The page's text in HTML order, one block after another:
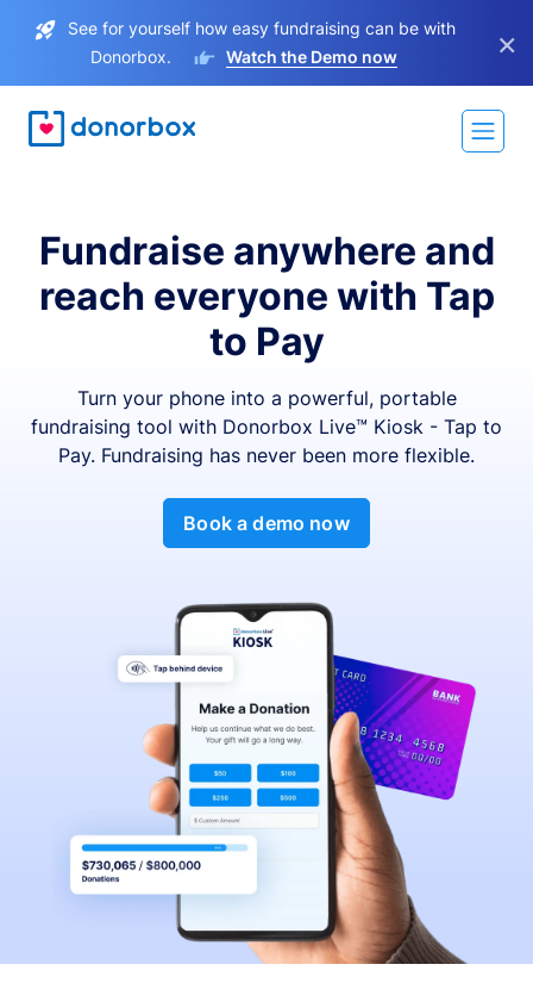
See for yourself how easy fundraising can be with
Donorbox.
Watch the Demo now ×
Fundraise anywhere and
reach everyone with Tap
to Pay
Turn your phone into a powerful, portable
fundraising tool with Donorbox Live™ Kiosk - Tap to
Pay. Fundraising has never been more flexible.
Book a demo now